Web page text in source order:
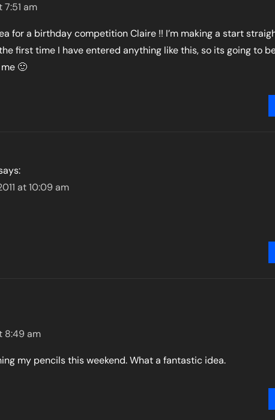
7:51 am
for a birthday competition Claire !! I’m making a start
first time I have entered anything like this, so its going to
🙂
at 10:09 am
8:49 am
my pencils this weekend. What a fantastic idea.